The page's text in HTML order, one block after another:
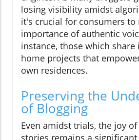
losing visibility amidst
it's crucial for consumers to
importance of authentic
instance, those which share
home projects that
own residences.
Preserving the
of Blogging
Even amidst trials, the joy
stories remains a